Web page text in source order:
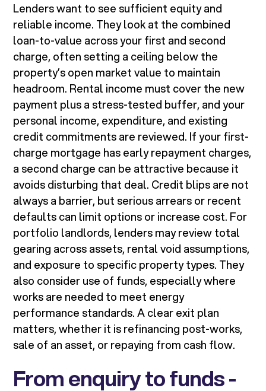
Lenders want to see sufficient equity and
reliable income. They look at the combined
loan-to-value across your first and second
charge, often setting a ceiling below the
property’s open market value to maintain
headroom. Rental income must cover the new
payment plus a stress-tested buffer, and your
personal income, expenditure, and existing
credit commitments are reviewed. If your first-
charge mortgage has early repayment charges,
a second charge can be attractive because it
avoids disturbing that deal. Credit blips are not
always a barrier, but serious arrears or recent
defaults can limit options or increase cost. For
portfolio landlords, lenders may review total
gearing across assets, rental void assumptions,
and exposure to specific property types. They
also consider use of funds, especially where
works are needed to meet energy
performance standards. A clear exit plan
matters, whether it is refinancing post-works,
sale of an asset, or repaying from cash flow.
From enquiry to funds -